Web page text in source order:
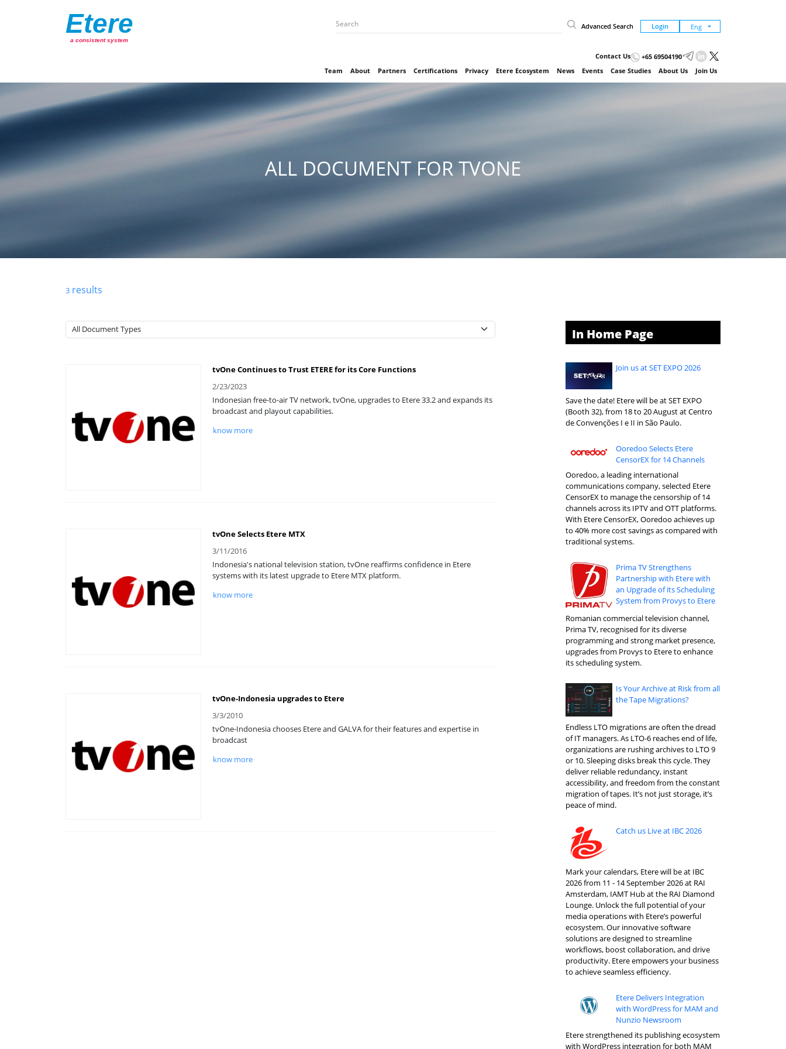
Etere
a consistent system
Advanced Search Login
Contact Us
+65 69504190
Team
About Partners Certifications Privacy Etere Ecosystem News Events Case Studies About Us Join Us
ALL DOCUMENT FOR TVONE
3results
tvOne Continues to Trust ETERE for its Core Functions
2/23/2023
Indonesian free-to-air TV network, tvOne, upgrades to Etere 33.2 and expands its
broadcast and playout capabilities.
know more
tvOne Selects Etere MTX
3/11/2016
Indonesia's national television station, tvOne reaffirms confidence in Etere
systems with its latest upgrade to Etere MTX platform.
know more
tvOne-Indonesia upgrades to Etere
3/3/2010
tvOne-Indonesia chooses Etere and GALVA for their features and expertise in
broadcast
know more
In Home Page
Join us at SET EXPO 2026
Save the date! Etere will be at SET EXPO
(Booth 32), from 18 to 20 August at Centro
de Convenções I e II in São Paulo.
Ooredoo Selects Etere
CensorEX for 14 Channels
Ooredoo, a leading international
communications company, selected Etere
CensorEX to manage the censorship of 14
channels across its IPTV and OTT platforms.
With Etere CensorEX, Ooredoo achieves up
to 40% more cost savings as compared with
traditional systems.
Prima TV Strengthens
Partnership with Etere with
an Upgrade of its Scheduling
System from Provys to Etere
Romanian commercial television channel,
Prima TV, recognised for its diverse
programming and strong market presence,
upgrades from Provys to Etere to enhance
its scheduling system.
Is Your Archive at Risk from all
the Tape Migrations?
Endless LTO migrations are often the dread
of IT managers. As LTO-6 reaches end of life,
organizations are rushing archives to LTO 9
or 10. Sleeping disks break this cycle. They
deliver reliable redundancy, instant
accessibility, and freedom from the constant
migration of tapes. It’s not just storage, it’s
peace of mind.
Catch us Live at IBC 2026
Mark your calendars, Etere will be at IBC
2026 from 11 - 14 September 2026 at RAI
Amsterdam, IAMT Hub at the RAI Diamond
Lounge. Unlock the full potential of your
media operations with Etere’s powerful
ecosystem. Our innovative software
solutions are designed to streamline
workflows, boost collaboration, and drive
productivity. Etere empowers your business
to achieve seamless efficiency.
Etere Delivers Integration
with WordPress for MAM and
Nunzio Newsroom
Etere strengthened its publishing ecosystem
with WordPress integration for both MAM